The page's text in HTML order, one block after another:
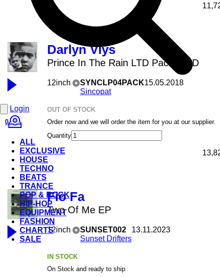
Login
0
ALL
EXCLUSIVE
HOUSE
TECHNO
BEATS
TRANCE
POP & ROCK
HIP-HOP
EQUIPMENT
FASHION
CHARTS
SALE
Darlyn Vlys
Prince In The Rain LTD Pack + CD
12inch
SYNCLP04PACK
Sincopat
15.05.2018
OUT OF STOCK
Order now and we will order the item for you at our supplier.
Quantity
Fio Fa
Two Of Me EP
12inch
SUNSET002
Sunset Drifters
13.11.2023
IN STOCK
On Stock and ready to ship